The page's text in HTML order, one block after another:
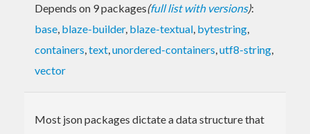
Depends on 9 packages(full list with versions):
base, blaze-builder, blaze-textual, bytestring,
containers,text,unordered-containers,utf8-string,
vector
Most json packages dictate a data structure that